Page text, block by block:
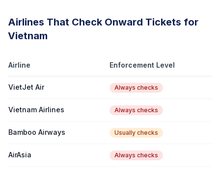
Airlines That Check Onward Tickets for
Vietnam
Airline Enforcement Level
VietJet Air Always checks
Vietnam Airlines Always checks
Bamboo Airways Usually checks
AirAsia Always checks